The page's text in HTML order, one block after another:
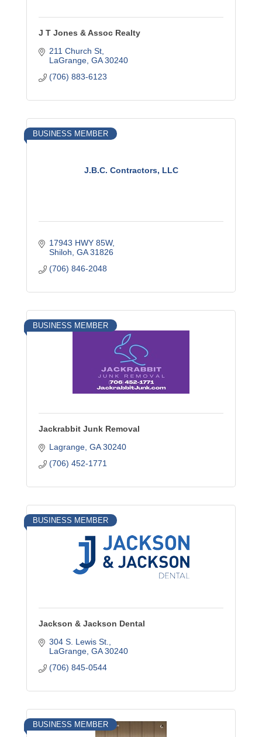
J T Jones & Assoc Realty
211 Church St
LaGrange GA 30240
(706) 883-6123
J.B.C. Contractors, LLC
BUSINESS MEMBER
17943 HWY 85W
Shiloh GA 31826
(706) 846-2048
BUSINESS MEMBER
Jackrabbit Junk Removal
Lagrange GA 30240
(706) 452-1771
BUSINESS MEMBER
Jackson & Jackson Dental
304 S. Lewis St.
LaGrange GA 30240
(706) 845-0544
BUSINESS MEMBER